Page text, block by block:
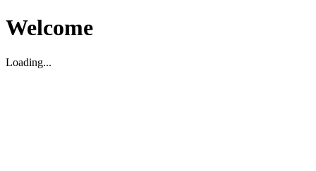
Welcome
Loading...